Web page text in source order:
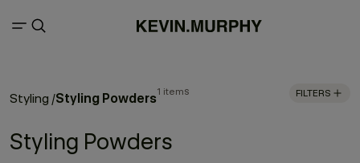
Styling /Styling Powders1 items FILTERS
Styling Powders